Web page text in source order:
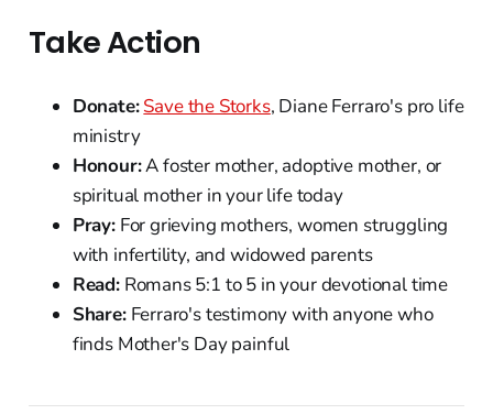
Take Action
Donate:Save the Storks, Diane Ferraro's pro life
ministry
Honour:A foster mother, adoptive mother, or
spiritual mother in your life today
Pray:For grieving mothers, women struggling
with infertility, and widowed parents
Read:Romans 5:1 to 5 in your devotional time
Share:Ferraro's testimony with anyone who
finds Mother's Day painful